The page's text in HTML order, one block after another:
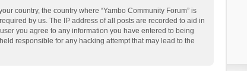
country, the country where “Yambo Community Forum” is
by us. The IP address of all posts are recorded to aid in
you agree to any information you have entered to being
responsible for any hacking attempt that may lead to the